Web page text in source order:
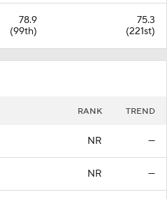
78.9
(99th)
75.3
(221st)
RANK TREND
NR —
NR —